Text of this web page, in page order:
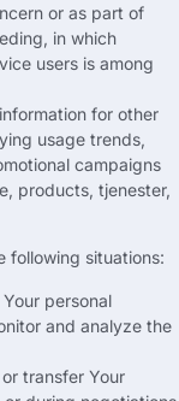
or as part of
, in which
users is among
for other
usage trends,
campaigns
, products, tjenester,
following situations:
personal
and analyze the
transfer Your